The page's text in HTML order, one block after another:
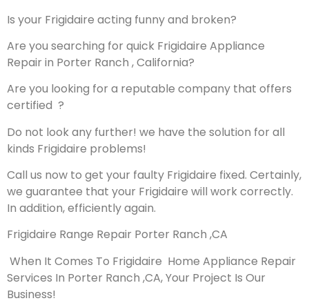
Is your Frigidaire acting funny and broken?
Are you searching for quick Frigidaire Appliance
Repair in Porter Ranch , California?
Are you looking for a reputable company that offers
certified ?
Do not look any further! we have the solution for all
kinds Frigidaire problems!
Call us now to get your faulty Frigidaire fixed. Certainly,
we guarantee that your Frigidaire will work correctly.
In addition, efficiently again.
Frigidaire Range Repair Porter Ranch ,CA
When It Comes To Frigidaire Home Appliance Repair
Services In Porter Ranch ,CA, Your Project Is Our
Business!